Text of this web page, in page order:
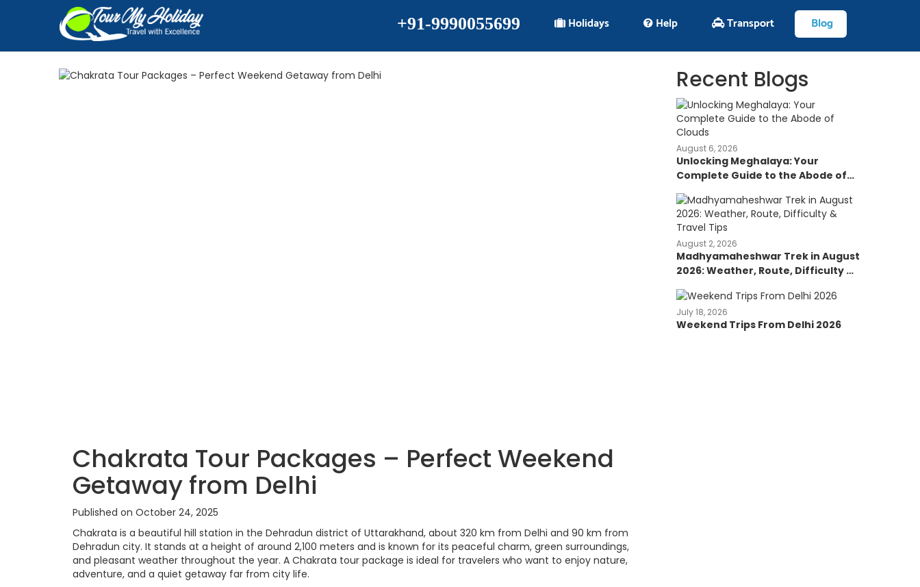
+91-9990055699 Holidays Help Transport Blog
Chakrata Tour Packages – Perfect Weekend
Getaway from Delhi
Published on October 24, 2025
Chakrata is a beautiful hill station in the Dehradun district of Uttarakhand, about 320 km from Delhi and 90 km from
Dehradun city. It stands at a height of around 2,100 meters and is known for its peaceful charm, green surroundings,
and pleasant weather throughout the year. A Chakrata tour package is ideal for travelers who want to enjoy nature,
adventure, and a quiet getaway far from city life.
Recent Blogs
August 6, 2026
Unlocking Meghalaya: Your
Complete Guide to the Abode of
Clouds
August 2, 2026
Madhyamaheshwar Trek in August
2026: Weather, Route, Difficulty &
July 18, 2026
Weekend Trips From Delhi 2026